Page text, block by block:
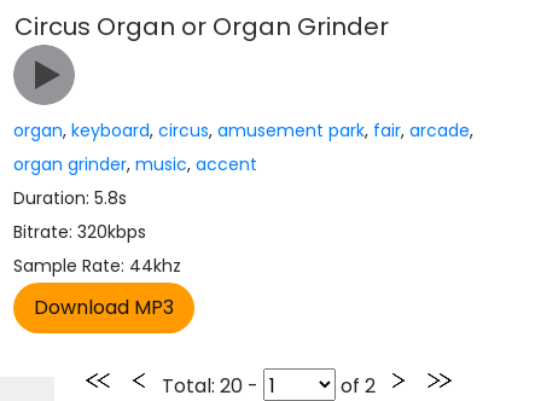
Circus Organ or Organ Grinder
organ,keyboard,circus,amusement park, fair,arcade,
organ grinder,music,accent
Duration: 5.8s
Bitrate: 320kbps
Sample Rate: 44khz
Total: 20 - of 2